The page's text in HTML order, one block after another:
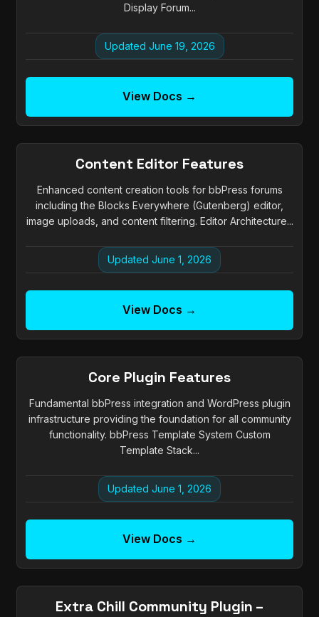
Display Forum...
Updated June 19, 2026
View Docs →
Content Editor Features
Enhanced content creation tools for bbPress forums
including the Blocks Everywhere (Gutenberg) editor,
image uploads, and content filtering. Editor Architecture...
Updated June 1, 2026
View Docs →
Core Plugin Features
Fundamental bbPress integration and WordPress plugin
infrastructure providing the foundation for all community
functionality. bbPress Template System Custom
Template Stack...
Updated June 1, 2026
View Docs →
Extra Chill Community Plugin –